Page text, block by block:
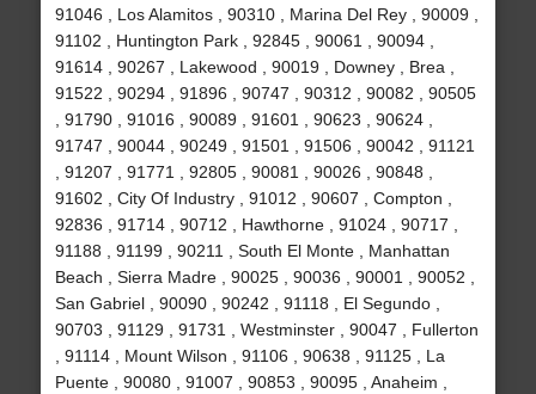
91046 , Los Alamitos , 90310 , Marina Del Rey , 90009 ,
91102 , Huntington Park , 92845 , 90061 , 90094 ,
91614 , 90267 , Lakewood , 90019 , Downey , Brea ,
91522 , 90294 , 91896 , 90747 , 90312 , 90082 , 90505
, 91790 , 91016 , 90089 , 91601 , 90623 , 90624 ,
91747 , 90044 , 90249 , 91501 , 91506 , 90042 , 91121
, 91207 , 91771 , 92805 , 90081 , 90026 , 90848 ,
91602 , City Of Industry , 91012 , 90607 , Compton ,
92836 , 91714 , 90712 , Hawthorne , 91024 , 90717 ,
91188 , 91199 , 90211 , South El Monte , Manhattan
Beach , Sierra Madre , 90025 , 90036 , 90001 , 90052 ,
San Gabriel , 90090 , 90242 , 91118 , El Segundo ,
90703 , 91129 , 91731 , Westminster , 90047 , Fullerton
, 91114 , Mount Wilson , 91106 , 90638 , 91125 , La
Puente , 90080 , 91007 , 90853 , 90095 , Anaheim ,